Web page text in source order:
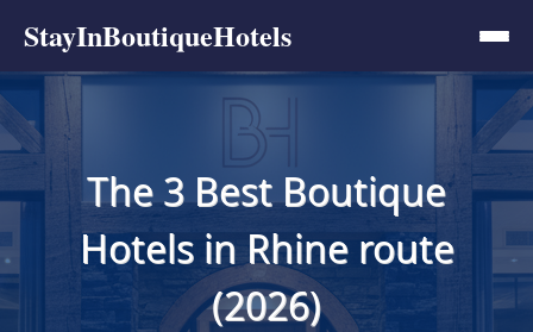
StayInBoutiqueHotels
The 3 Best Boutique
Hotels in Rhine route
(2026)